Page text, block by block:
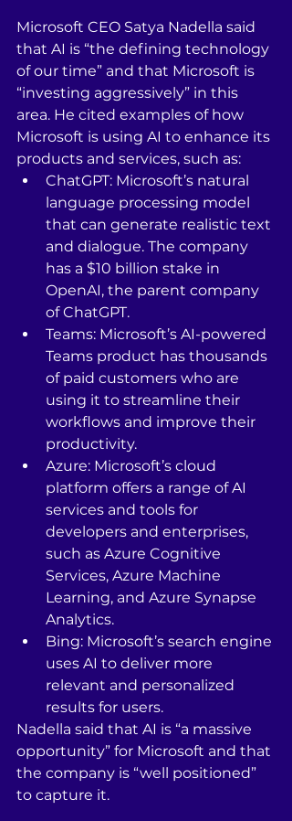
Microsoft CEO Satya Nadella said
that AI is “the defining technology
of our time” and that Microsoft is
“investing aggressively” in this
area. He cited examples of how
Microsoft is using AI to enhance its
products and services, such as:
ChatGPT: Microsoft’s natural
language processing model
that can generate realistic text
and dialogue. The company
has a $10 billion stake in
OpenAI, the parent company
of ChatGPT.
Teams: Microsoft’s AI-powered
Teams product has thousands
of paid customers who are
using it to streamline their
workflows and improve their
productivity.
Azure: Microsoft’s cloud
platform offers a range of AI
services and tools for
developers and enterprises,
such as Azure Cognitive
Services, Azure Machine
Learning, and Azure Synapse
Analytics.
Bing: Microsoft’s search engine
uses AI to deliver more
relevant and personalized
results for users.
Nadella said that AI is “a massive
opportunity” for Microsoft and that
the company is “well positioned”
to capture it.